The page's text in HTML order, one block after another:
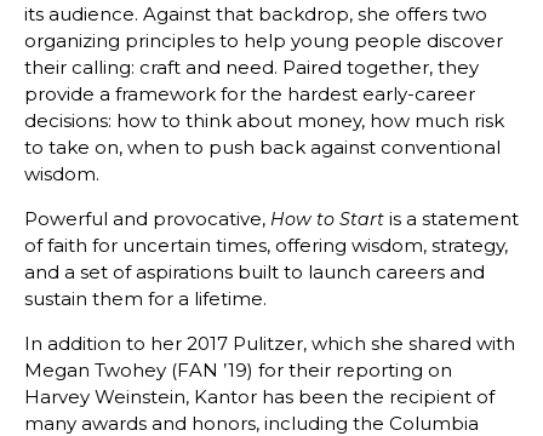
its audience. Against that backdrop, she offers two
organizing principles to help young people discover
their calling: craft and need. Paired together, they
provide a framework for the hardest early-career
decisions: how to think about money, how much risk
to take on, when to push back against conventional
wisdom.
Powerful and provocative, How to Start is a statement
of faith for uncertain times, offering wisdom, strategy,
and a set of aspirations built to launch careers and
sustain them for a lifetime.
In addition to her 2017 Pulitzer, which she shared with
Megan Twohey (FAN ’19) for their reporting on
Harvey Weinstein, Kantor has been the recipient of
many awards and honors, including the Columbia